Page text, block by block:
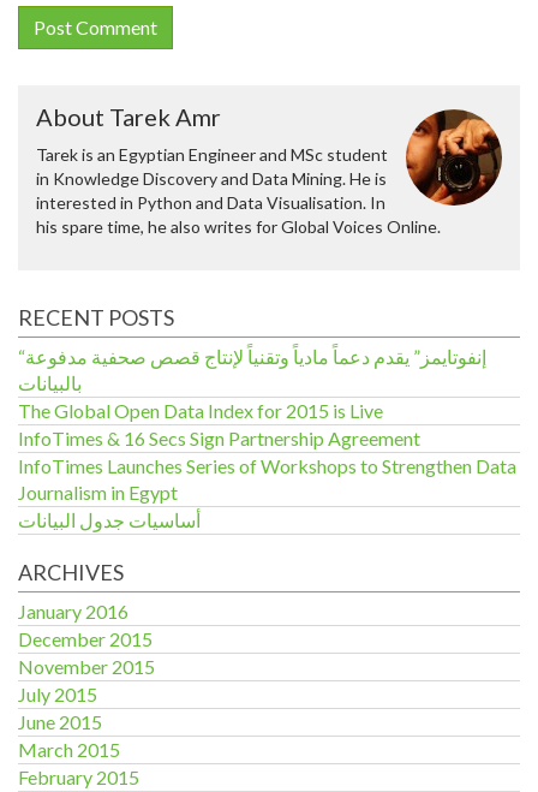
About Tarek Amr
Tarek is an Egyptian Engineer and MSc student
in Knowledge Discovery and Data Mining. He is
interested in Python and Data Visualisation. In
his spare time, he also writes for Global Voices Online.
RECENT POSTS
“إنفوتايمز” يقدم دعماً مادياً وتقنياً لإنتاج قصص صحفية مدفوعة
بالبيانات
The Global Open Data Index for 2015 is Live
InfoTimes & 16 Secs Sign Partnership Agreement
InfoTimes Launches Series of Workshops to Strengthen Data
Journalism in Egypt
أساسيات جدول البيانات
ARCHIVES
January 2016
December 2015
November 2015
July 2015
June 2015
March 2015
February 2015